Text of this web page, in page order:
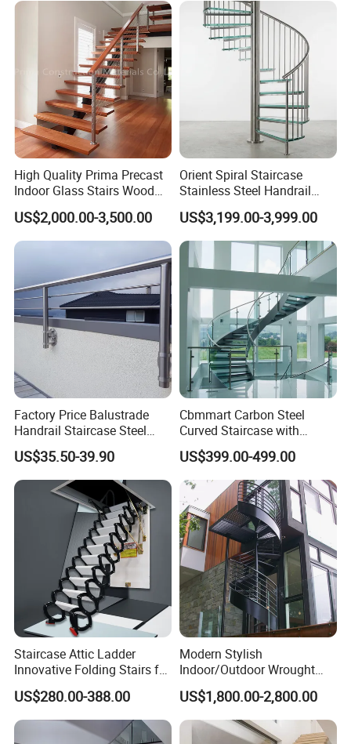
Our advantages:a large company with more than 200
three factories in Foshan (hardware factory, door and
window factory, cabinet factory),
original factory price, more than 10 years of export
experience, Alibaba and China manufacturing
verification suppliers, customized design, quality
assurance, Fast delivery, perfect
after-sale service, one-stop service.
Factory
High Quality Prima Precast
Indoor Glass Stairs Wood
Floating Staircase
US$2,000.00-3,500.00
Orient Spiral Staircase
Stainless Steel Handrail
Stair Vertical Indoor Stairs
US$3,199.00-3,999.00
Factory Price Balustrade
Handrail Staircase Steel
Railing Post
US$35.50-39.90
Cbmmart Carbon Steel
Curved Staircase with
Tempered Glass and
Stainless Steel Handrail
US$399.00-499.00
Staircase Attic Ladder
Innovative Folding Stairs for
Small Spaces
US$280.00-388.00
Modern Stylish
Indoor/Outdoor Wrought
Iron Spiral Stairs Galvanized
Steel Metal Staircase for
Attic Use Straight Shape for
House
US$1,800.00-2,800.00